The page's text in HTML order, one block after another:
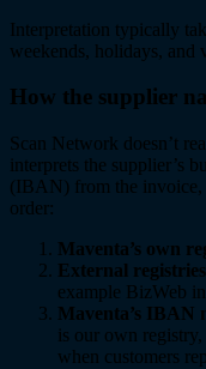
Interpretation typically
weekends, holidays, and
How the supplier
Scan Network doesn’t
interprets the supplier’s
(IBAN) from the invoice,
order:
Maventa’s own
External registries
example BizWeb
Maventa’s IBAN
is our own
when customers